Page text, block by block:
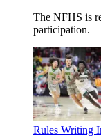
The NFHS is
participation.
Rules Writing